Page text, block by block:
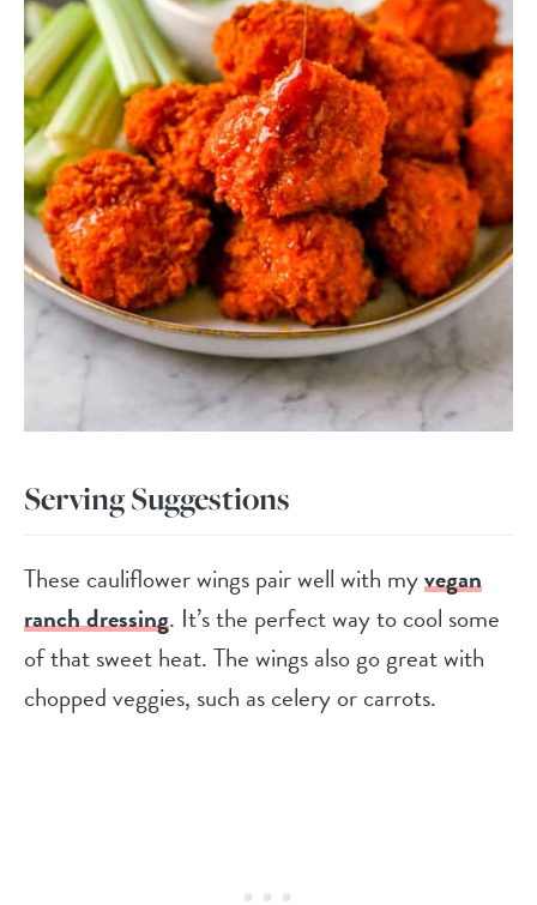
Serving Suggestions
These cauliflower wings pair well with myvegan
ranch dressing. It’s the perfect way to cool some
of that sweet heat. The wings also go great with
chopped veggies, such as celery or carrots.